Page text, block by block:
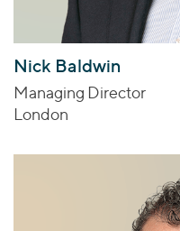
Nick Baldwin
Managing Director
London